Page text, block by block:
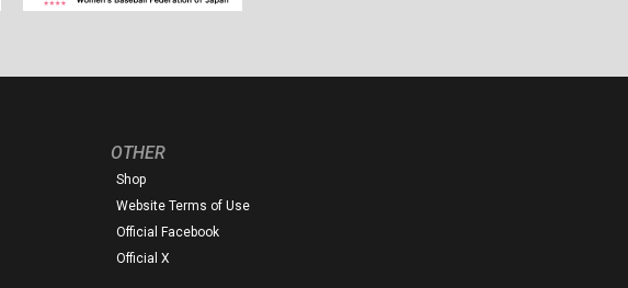
OTHER
Shop
Website Terms of Use
Official Facebook
Official X